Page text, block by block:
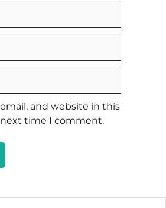
and website in this
time I comment.